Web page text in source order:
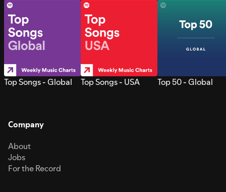
Top Songs - Global Top Songs - USA Top 50 - Global
Company
About
Jobs
For the Record